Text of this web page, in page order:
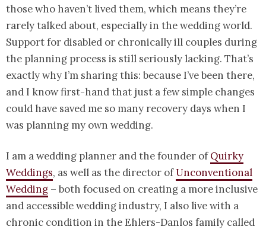
those who haven’t lived them, which means they’re
rarely talked about, especially in the wedding world.
Support for disabled or chronically ill couples during
the planning process is still seriously lacking. That’s
exactly why I’m sharing this: because I’ve been there,
and I know first-hand that just a few simple changes
could have saved me so many recovery days when I
was planning my own wedding.
I am a wedding planner and the founder ofQuirky
Weddings, as well as the director ofUnconventional
Wedding – both focused on creating a more inclusive
and accessible wedding industry, I also live with a
chronic condition in the Ehlers-Danlos family called